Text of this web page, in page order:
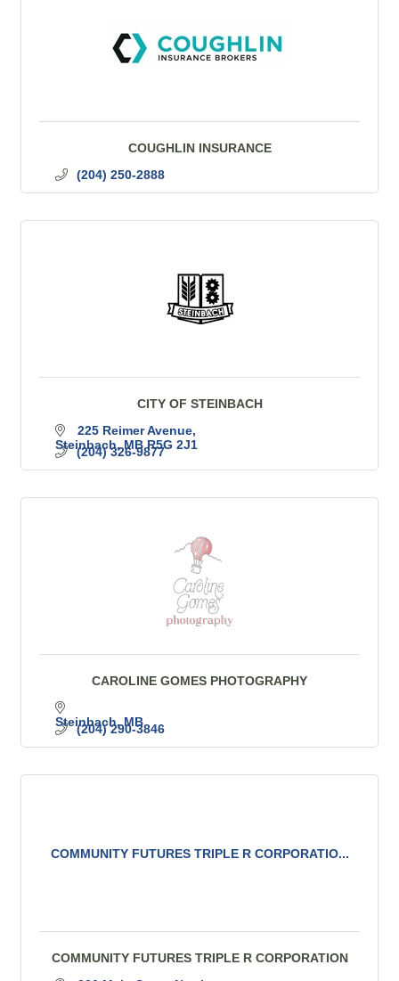
COUGHLIN INSURANCE
(204) 250-2888
CITY OF STEINBACH
225 Reimer Avenue
Steinbach MB R5G 2J1
(204) 326-9877
CAROLINE GOMES PHOTOGRAPHY
Steinbach MB
(204) 290-3846
COMMUNITY FUTURES TRIPLE R CORPORATIO...
COMMUNITY FUTURES TRIPLE R CORPORATION